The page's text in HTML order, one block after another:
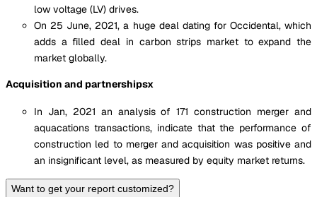
low voltage (LV) drives.
On 25 June, 2021, a huge deal dating for Occidental, which
adds a filled deal in carbon strips market to expand the
market globally.
Acquisition and partnershipsx
In Jan, 2021 an analysis of 171 construction merger and
aquacations transactions, indicate that the performance of
construction led to merger and acquisition was positive and
an insignificant level, as measured by equity market returns.
Want to get your report customized?